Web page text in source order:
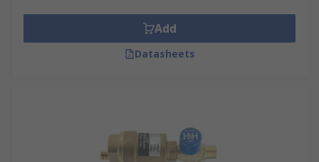
Add
Datasheets